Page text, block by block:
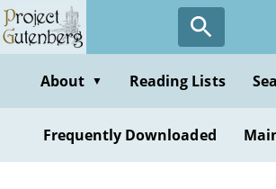
Skip
to
contentAbout ▼ Reading Lists
Frequently Downloaded